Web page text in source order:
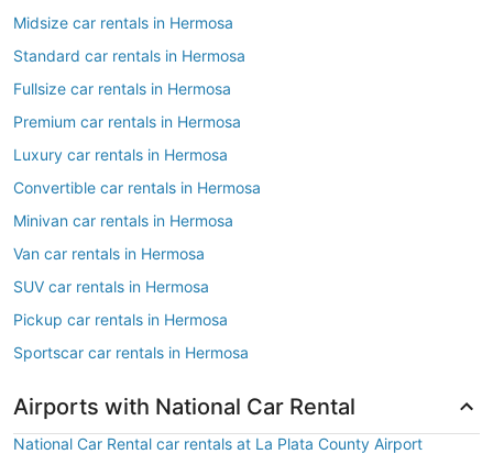
Midsize car rentals in Hermosa
Standard car rentals in Hermosa
Fullsize car rentals in Hermosa
Premium car rentals in Hermosa
Luxury car rentals in Hermosa
Convertible car rentals in Hermosa
Minivan car rentals in Hermosa
Van car rentals in Hermosa
SUV car rentals in Hermosa
Pickup car rentals in Hermosa
Sportscar car rentals in Hermosa
Airports with National Car Rental
National Car Rental car rentals at La Plata County Airport